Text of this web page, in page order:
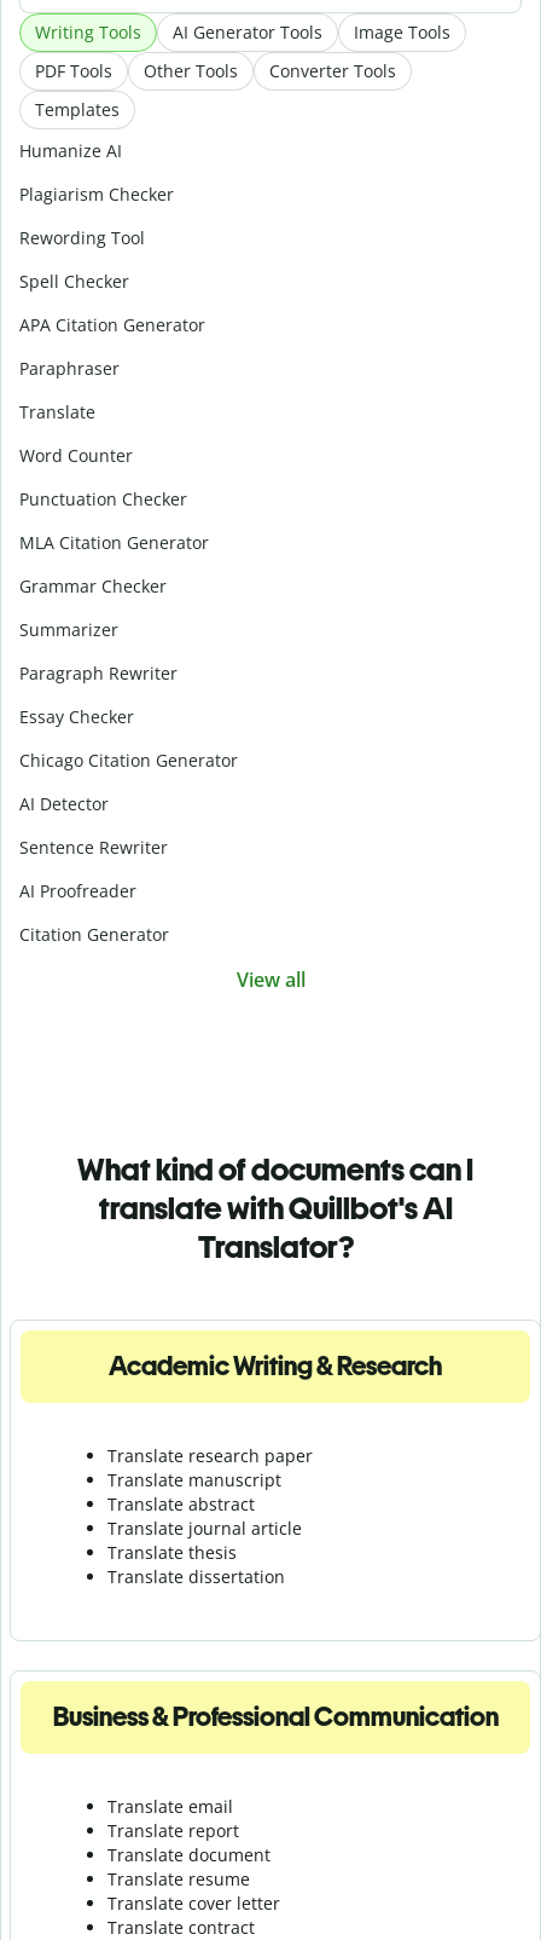
Writing Tools AI Generator Tools
Image Tools
PDF Tools
Other Tools
Converter Tools
Templates
Humanize AI
Plagiarism Checker
Rewording Tool
Spell Checker
APA Citation Generator
Paraphraser
Translate
Word Counter
Punctuation Checker
MLA Citation Generator
Grammar Checker
Summarizer
Paragraph Rewriter
Essay Checker
Chicago Citation Generator
AI Detector
Sentence Rewriter
AI Proofreader
Citation Generator
View all
What kind of documents can I
translate with Quillbot's AI
Translator?
Academic Writing & Research
Translate research paper
Translate manuscript
Translate abstract
Translate journal article
Translate thesis
Translate dissertation
Business & Professional Communication
Translate email
Translate report
Translate document
Translate resume
Translate cover letter
Translate contract